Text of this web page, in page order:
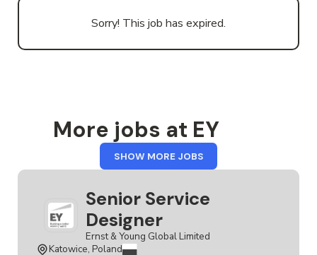
Sorry! This job has expired.
More jobs at EY
SHOW MORE JOBSFROM
Senior Service
Designer
Ernst & Young Global Limited
Katowice, Poland